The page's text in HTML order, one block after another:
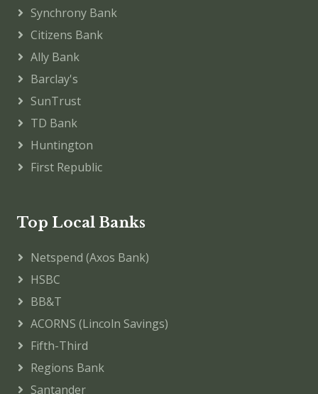
Synchrony Bank
Citizens Bank
Ally Bank
Barclay's
SunTrust
TD Bank
Huntington
First Republic
Top Local Banks
Netspend (Axos Bank)
HSBC
BB&T
ACORNS (Lincoln Savings)
Fifth-Third
Regions Bank
Santander